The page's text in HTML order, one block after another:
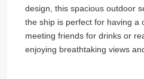
design, this spacious outdoor
the ship is perfect for having a
meeting friends for drinks or
enjoying breathtaking views